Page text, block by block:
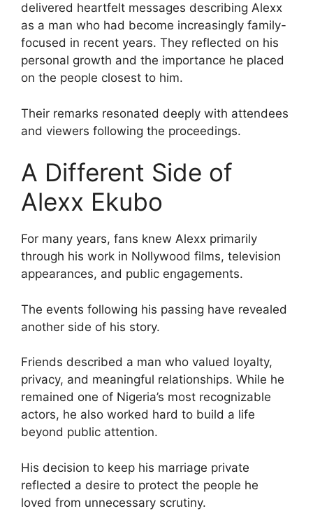
delivered heartfelt messages describing Alexx
as a man who had become increasingly family-
focused in recent years. They reflected on his
personal growth and the importance he placed
on the people closest to him.
Their remarks resonated deeply with attendees
and viewers following the proceedings.
A Different Side of
Alexx Ekubo
For many years, fans knew Alexx primarily
through his work in Nollywood films, television
appearances, and public engagements.
The events following his passing have revealed
another side of his story.
Friends described a man who valued loyalty,
privacy, and meaningful relationships. While he
remained one of Nigeria’s most recognizable
actors, he also worked hard to build a life
beyond public attention.
His decision to keep his marriage private
reflected a desire to protect the people he
loved from unnecessary scrutiny.